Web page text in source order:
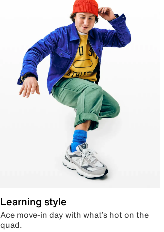
Learning style
Ace move-in day with what’s hot on the
quad.